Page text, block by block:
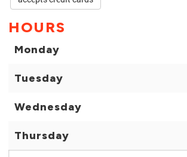
HOURS
Monday
Tuesday
Wednesday
Thursday